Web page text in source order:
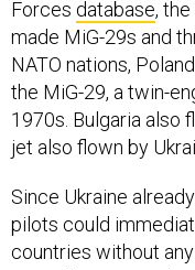
made MiG-29s and
NATO nations,
the MiG-29, a twin-
1970s. Bulgaria also
jet also flown by
pilots could
countries without any
typically must go